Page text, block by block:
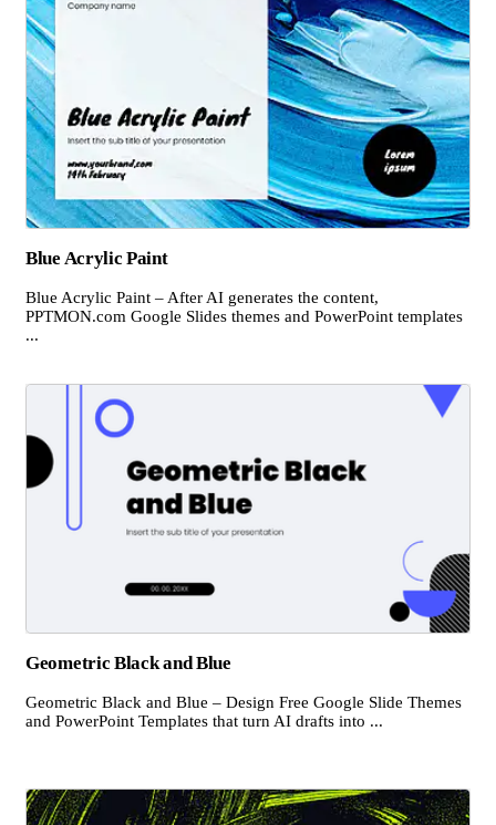
Blue Acrylic Paint
Blue Acrylic Paint – After AI generates the content,
PPTMON.com Google Slides themes and PowerPoint templates
...
Geometric Black and Blue
Geometric Black and Blue – Design Free Google Slide Themes
and PowerPoint Templates that turn AI drafts into ...